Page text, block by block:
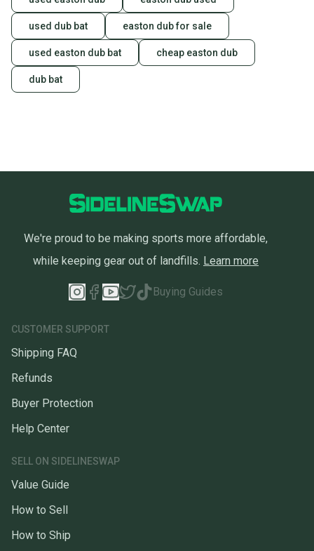
used dub bat easton dub for sale
used easton dub bat cheap easton dub
dub bat
We're proud to be making sports more affordable,
while keeping gear out of landfills. Learn more
Buying Guides
CUSTOMER SUPPORT
Shipping FAQ
Refunds
Buyer Protection
Help Center
SELL ON SIDELINESWAP
Value Guide
How to Sell
How to Ship